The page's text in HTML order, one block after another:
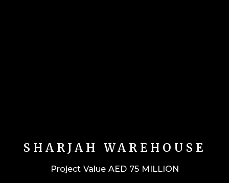
SHARJAH WAREHOUSE
Project Value AED 75 MILLION